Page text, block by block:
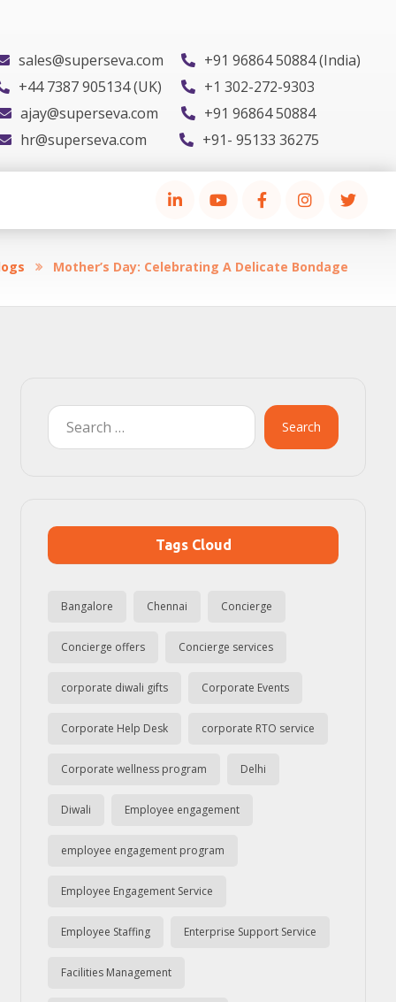
+91 96864 50884 (India)
sales@superseva.com
ajay@superseva.com
hr@superseva.com
+91 96864 50884
+91- 95133 36275
+44 7387 905134 (UK) +1 302-272-9303
Mother’s Day: Celebrating A Delicate Bondage
Search
Tags Cloud
Bangalore Chennai Concierge
Concierge offers Concierge services
corporate diwali gifts Corporate Events
Corporate Help Desk corporate RTO service
Corporate wellness program Delhi
Diwali Employee engagement
employee engagement program
Employee Engagement Service
Employee Staffing Enterprise Support Service
Facilities Management